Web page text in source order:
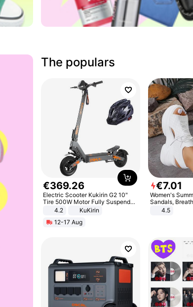
The populars
€369.26
Electric Scooter Kukirin G2 10"
Tire 500W Motor Fully Suspended
Adult Electric Scooter 48V 15.6AH
Black
4.2
KuKirin
12-17 Aug
€7.01
Women's
Sandals,
Elastic Upper,
Comfortable
4.5